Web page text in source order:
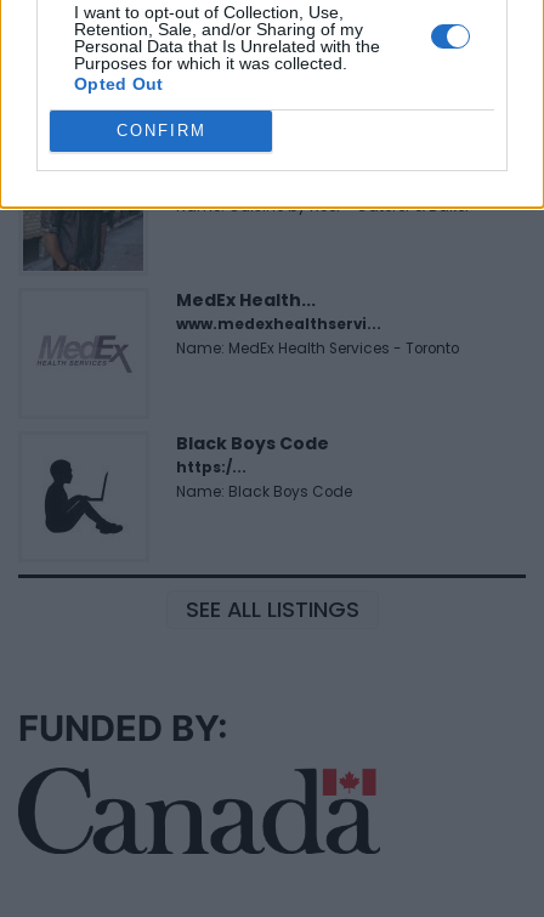
I want to opt-out of Collection, Use,
Retention, Sale, and/or Sharing of my
Personal Data that Is Unrelated with the
Purposes for which it was collected.
Opted Out
CONFIRM
FitnanceIQ
https:/...
Name: FitnanceIQ
Cuisine by Noel -...
Name: Cuisine by Noel - Caterer & Baker
MedEx Health...
www.medexhealthservi...
Name: MedEx Health Services - Toronto
Black Boys Code
https:/...
Name: Black Boys Code
SEE ALL LISTINGS
FUNDED BY: